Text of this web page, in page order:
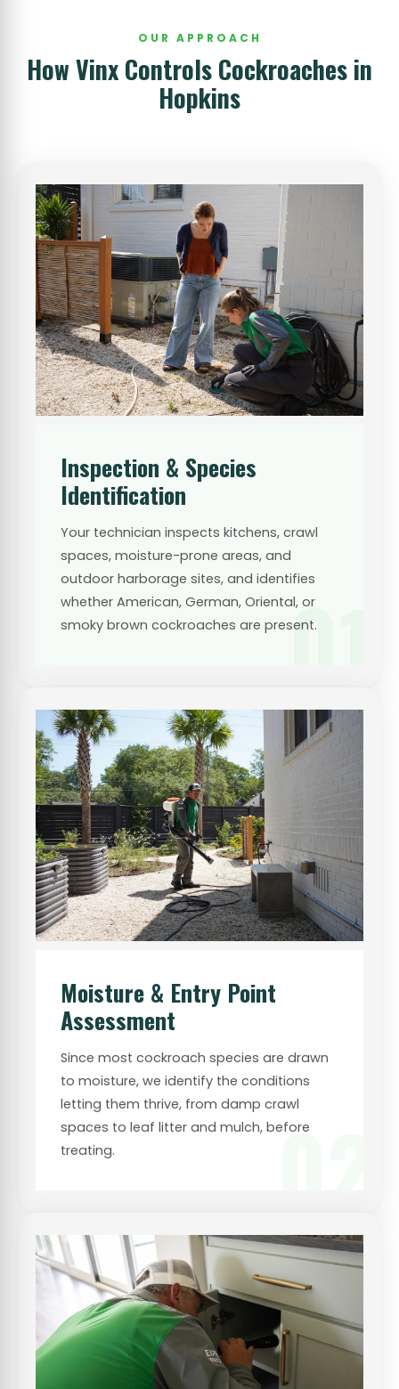
OUR APPROACH
How Vinx Controls Cockroaches in
Hopkins
01
Inspection & Species
Identification
Your technician inspects kitchens, crawl
spaces, moisture-prone areas, and
outdoor harborage sites, and identifies
whether American, German, Oriental, or
smoky brown cockroaches are present.
02
Moisture & Entry Point
Assessment
Since most cockroach species are drawn
to moisture, we identify the conditions
letting them thrive, from damp crawl
spaces to leaf litter and mulch, before
treating.